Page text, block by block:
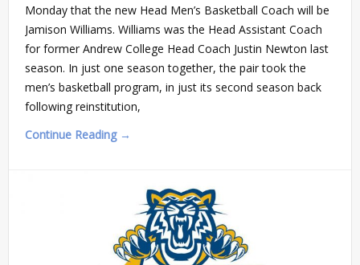
Monday that the new Head Men’s Basketball Coach will be
Jamison Williams. Williams was the Head Assistant Coach
for former Andrew College Head Coach Justin Newton last
season. In just one season together, the pair took the
men’s basketball program, in just its second season back
following reinstitution,
Continue Reading →